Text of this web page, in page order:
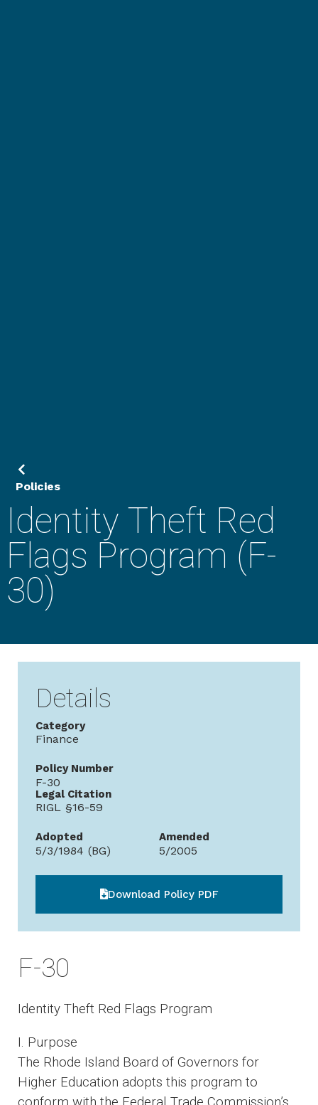
Policies
Identity Theft Red
Flags Program (F-
30)
F-30
Identity Theft Red Flags Program
I. Purpose
The Rhode Island Board of Governors for
Higher Education adopts this program to
Details
Category
Finance
Policy Number
F-30
Legal Citation
RIGL §16-59
Adopted
5/3/1984 (BG)
Amended
5/2005
Download Policy PDF